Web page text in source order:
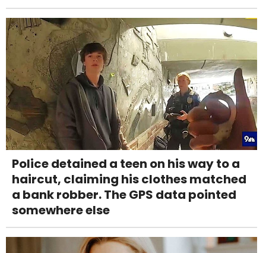
Police detained a teen on his way to a
haircut, claiming his clothes matched
a bank robber. The GPS data pointed
somewhere else